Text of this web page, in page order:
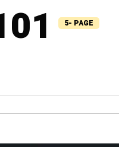
5- PAGE